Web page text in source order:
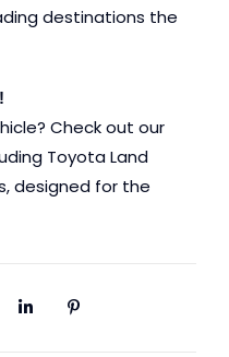
destinations the
Check out our
Toyota Land
, designed for the